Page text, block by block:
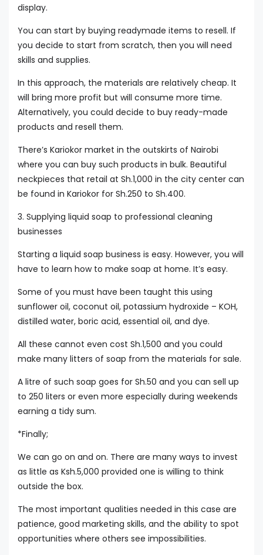
display.
You can start by buying readymade items to resell. If
you decide to start from scratch, then you will need
skills and supplies.
In this approach, the materials are relatively cheap. It
will bring more profit but will consume more time.
Alternatively, you could decide to buy ready-made
products and resell them.
There’s Kariokor market in the outskirts of Nairobi
where you can buy such products in bulk. Beautiful
neckpieces that retail at Sh.1,000 in the city center can
be found in Kariokor for Sh.250 to Sh.400.
3. Supplying liquid soap to professional cleaning
businesses
Starting a liquid soap business is easy. However, you will
have to learn how to make soap at home. It’s easy.
Some of you must have been taught this using
sunflower oil, coconut oil, potassium hydroxide – KOH,
distilled water, boric acid, essential oil, and dye.
All these cannot even cost Sh.1,500 and you could
make many litters of soap from the materials for sale.
A litre of such soap goes for Sh.50 and you can sell up
to 250 liters or even more especially during weekends
earning a tidy sum.
*Finally;
We can go on and on. There are many ways to invest
as little as Ksh.5,000 provided one is willing to think
outside the box.
The most important qualities needed in this case are
patience, good marketing skills, and the ability to spot
opportunities where others see impossibilities.